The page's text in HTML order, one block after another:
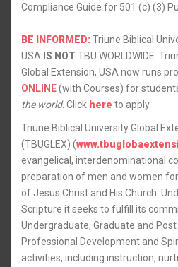
Compliance Guide for 501 (c) (3)
BE INFORMED: Triune Biblical
USA IS NOT TBU WORLDWIDE.
Global Extension, USA now runs
ONLINE(with Courses) for
the world. Click here to apply.
Triune Biblical University Global
(TBUGLEX) (
evangelical, interdenominational
preparation of men and women
of Jesus Christ and His Church.
Scripture it seeks to fulfill its
Undergraduate, Graduate and
Professional Development and
activities, including instruction,